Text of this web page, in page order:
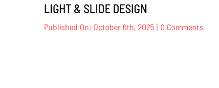
LIGHT & SLIDE DESIGN
Published On: October 6th, 2025 | 0 Commentson